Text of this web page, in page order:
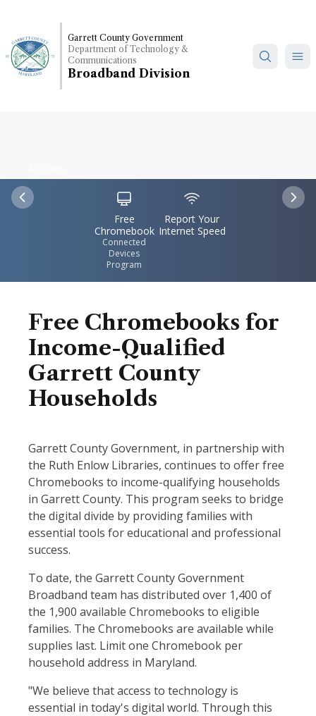
main
content
Garrett County Government
Department of Technology &
Communications
Broadband Division
Maryland
Previous IconSvgFile
Free
Chromebook
Connected
Devices
Program
IconSvgFile
Report Your
Internet Speed
Free Chromebooks for
Income-Qualified
Garrett County
Households
Garrett County Government, in partnership with
the Ruth Enlow Libraries, continues to offer free
Chromebooks to income-qualifying households
in Garrett County. This program seeks to bridge
the digital divide by providing families with
essential tools for educational and professional
success.
To date, the Garrett County Government
Broadband team has distributed over 1,400 of
the 1,900 available Chromebooks to eligible
families. The Chromebooks are available while
supplies last. Limit one Chromebook per
household address in Maryland.
"We believe that access to technology is
essential in today's digital world. Through this